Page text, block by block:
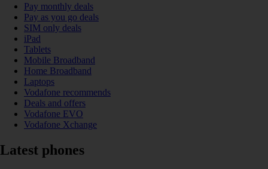
Pay monthly deals
Pay as you go deals
SIM only deals
iPad
Tablets
Mobile Broadband
Home Broadband
Laptops
Vodafone recommends
Deals and offers
Vodafone EVO
Vodafone Xchange
Latest phones